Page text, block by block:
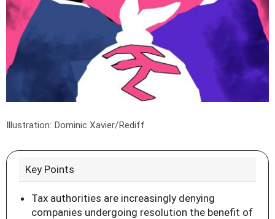
Illustration: Dominic Xavier/Rediff
Key Points
Tax authorities are increasingly denying
companies undergoing resolution the benefit of